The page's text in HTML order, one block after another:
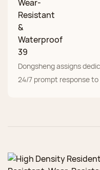
Dongsheng assigns
24/7 prompt response